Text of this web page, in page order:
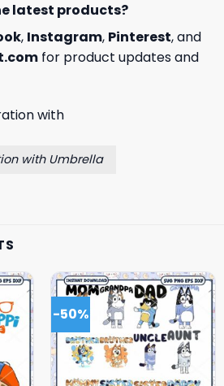
latest products?
, Instagram, Pinterest, and
for product updates and
with Umbrella
-50%